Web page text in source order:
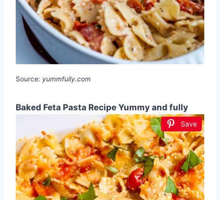
Source: yummfully.com
Baked Feta Pasta Recipe Yummy and fully
Save